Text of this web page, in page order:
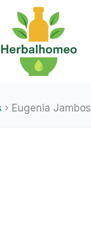
› Eugenia Jambos